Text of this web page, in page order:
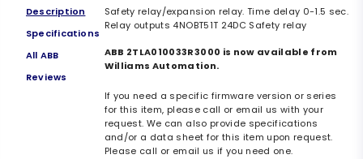
Description
Specifications
All ABB
Reviews
Safety relay/expansion relay. Time delay 0-1.5 sec.
Relay outputs 4NOBT51T 24DC Safety relay
ABB 2TLA010033R3000 is now available from
Williams Automation.
If you need a specific firmware version or series
for this item, please call or email us with your
request. We can also provide specifications
and/or a data sheet for this item upon request.
Please call or email us if you need one.